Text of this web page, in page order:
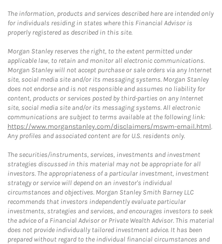
The information, products and services described here are intended only
for individuals residing in states where this Financial Advisor is
properly registered as described in this site.
Morgan Stanley reserves the right, to the extent permitted under
applicable law, to retain and monitor all electronic communications.
Morgan Stanley will not accept purchase or sale orders via any Internet
site, social media site and/or its messaging systems. Morgan Stanley
does not endorse and is not responsible and assumes no liability for
content, products or services posted by third-parties on any Internet
site, social media site and/or its messaging systems. All electronic
communications are subject to terms available at the following link:
https://www.morganstanley.com/disclaimers/mswm-email.html.
Any profiles and associated content are for U.S. residents only.
The securities/instruments, services, investments and investment
strategies discussed in this material may not be appropriate for all
investors. The appropriateness of a particular investment, investment
strategy or service will depend on an investor's individual
circumstances and objectives. Morgan Stanley Smith Barney LLC
recommends that investors independently evaluate particular
investments, strategies and services, and encourages investors to seek
the advice of a Financial Advisor or Private Wealth Advisor. This material
does not provide individually tailored investment advice. It has been
prepared without regard to the individual financial circumstances and